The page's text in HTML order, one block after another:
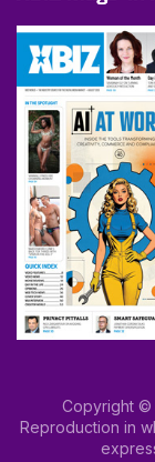
Copyright ©
Reproduction in